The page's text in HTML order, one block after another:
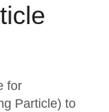
for
Particle) to